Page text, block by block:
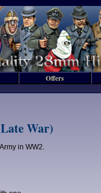
War)
in WW2.
Offers